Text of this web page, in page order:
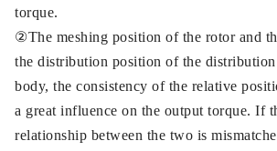
torque.
②The meshing position of the rotor and
the distribution position of the distribution
body, the consistency of the relative
a great influence on the output torque. If
relationship between the two is